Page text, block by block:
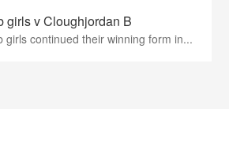
girls v Cloughjordan B
girls continued their winning form in...